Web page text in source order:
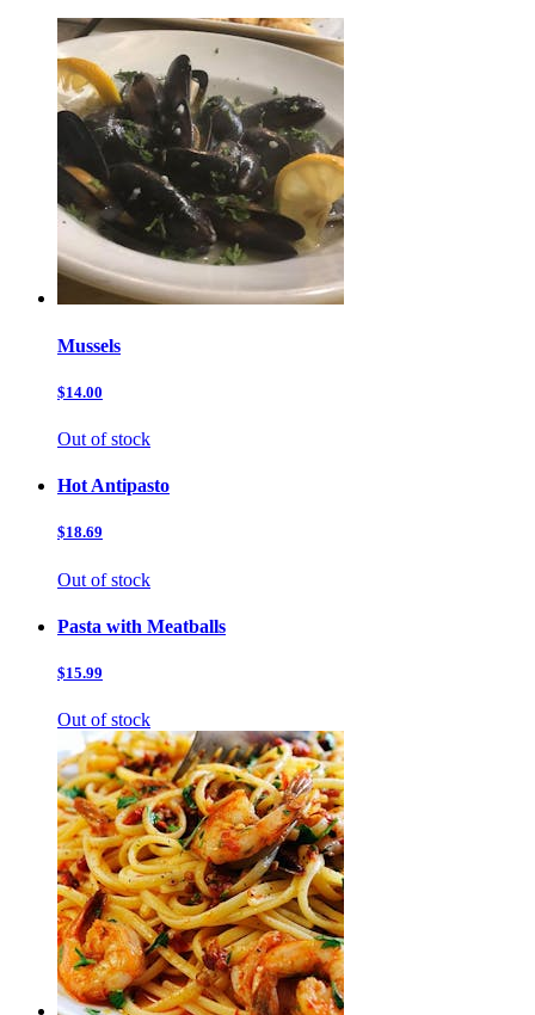
Mussels
$14.00
Out of stock
Hot Antipasto
$18.69
Out of stock
Pasta with Meatballs
$15.99
Out of stock